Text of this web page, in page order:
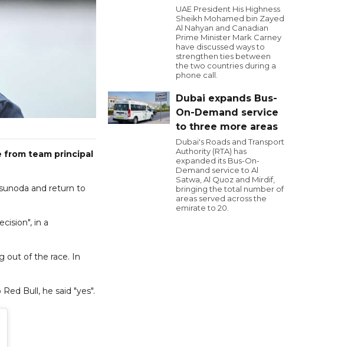
from team principal
and return to
in a
out of the race. In
Bull, he said "yes".
UAE President His Highness
Sheikh Mohamed bin Zayed
Al Nahyan and Canadian
Prime Minister Mark Carney
have discussed ways to
strengthen ties between
the two countries during a
phone call.
Dubai expands Bus-
On-Demand service
to three more areas
Dubai's Roads and Transport
Authority (RTA) has
expanded its Bus-On-
Demand service to Al
Satwa, Al Quoz and Mirdif,
bringing the total number of
areas served across the
emirate to 20.